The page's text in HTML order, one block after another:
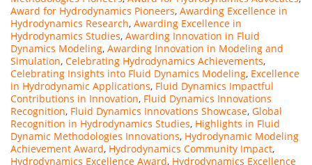
Award for Hydrodynamics Pioneers, Awarding Excellence in
Hydrodynamics Research, Awarding Excellence in
Hydrodynamics Studies, Awarding Innovation in Fluid
Dynamics Modeling, Awarding Innovation in Modeling and
Simulation, Celebrating Hydrodynamics Achievements,
Celebrating Insights into Fluid Dynamics Modeling, Excellence
in Hydrodynamic Applications, Fluid Dynamics Impactful
Contributions in Innovation, Fluid Dynamics Innovations
Recognition, Fluid Dynamics Innovations Showcase, Global
Recognition in Hydrodynamics Studies, Highlights in Fluid
Dynamic Methodologies Innovations, Hydrodynamic Modeling
Achievement Award, Hydrodynamics Community Impact,
Hydrodynamics Excellence Award, Hydrodynamics Excellence